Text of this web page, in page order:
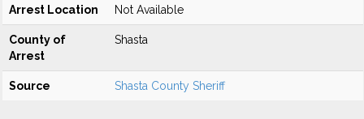
Arrest Location Not Available
County of
Arrest
Shasta
Source Shasta County Sheriff